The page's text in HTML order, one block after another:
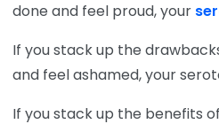
done and feel proud, your
If you stack up the
and feel ashamed, your
If you stack up the benefits